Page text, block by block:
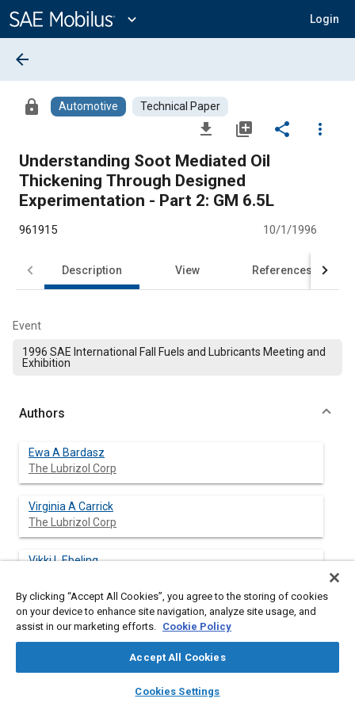
Content
expand_more Login
library_books auto_awesome
SAE AI Chat
arrow_back
lock Automotive Technical Paper
file_download library_add share
more_vert
Understanding Soot Mediated Oil
Thickening Through Designed
Experimentation - Part 2: GM 6.5L
961915 10/1/1996
Description View References
Event
1996 SAE International Fall Fuels and Lubricants Meeting and
Exhibition
Authors
Ewa A Bardasz
The Lubrizol Corp
Virginia A Carrick
The Lubrizol Corp
Vikki L Ebeling
Herman F George
The Lubrizol Corp
By clicking “Accept All Cookies”, you agree to the storing of cookies
on your device to enhance site navigation, analyze site usage, and
assist in our marketing efforts. Cookie Policy
Accept All Cookies
Cookies Settings